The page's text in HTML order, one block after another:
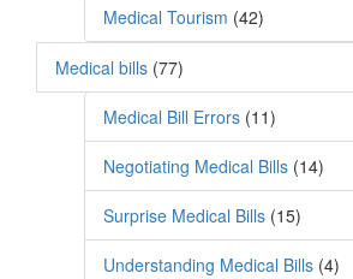
Medical Tourism (42)
Medical bills (77)
Medical Bill Errors (11)
Negotiating Medical Bills (14)
Surprise Medical Bills (15)
Understanding Medical Bills (4)